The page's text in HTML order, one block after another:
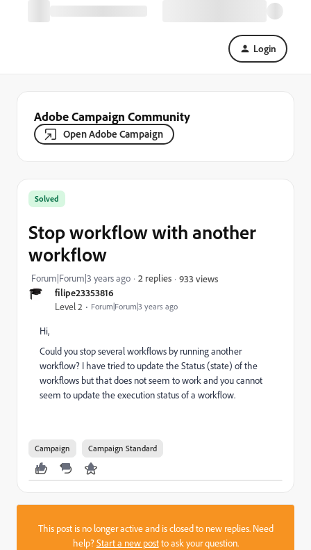
Login
Adobe Campaign Community
Open Adobe Campaign
filipe23353816
Level 2 Forum|Forum|3 years ago
Solved
Stop workflow with another
workflow
Forum|Forum|3 years ago 2 replies 933 views
Hi,
Could you stop several workflows by running another
workflow? I have tried to update the Status (state) of the
workflows but that does not seem to work and you cannot
seem to update the execution status of a workflow.
Campaign Campaign Standard
This post is no longer active and is closed to new replies. Need
help?Start a new postto ask your question.